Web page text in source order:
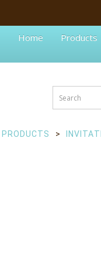
Home Products
PRODUCTS